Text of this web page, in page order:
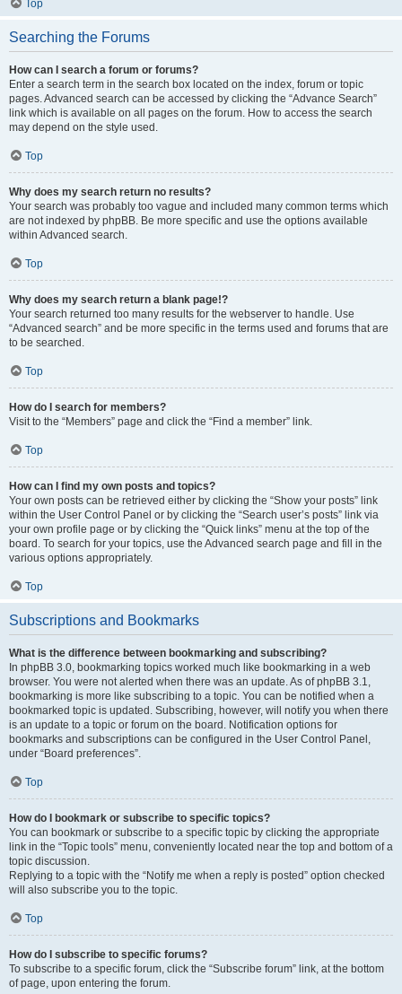
Top
Searching the Forums
How can I search a forum or forums?
Enter a search term in the search box located on the index, forum or topic
pages. Advanced search can be accessed by clicking the “Advance Search”
link which is available on all pages on the forum. How to access the search
may depend on the style used.
Top
Why does my search return no results?
Your search was probably too vague and included many common terms which
are not indexed by phpBB. Be more specific and use the options available
within Advanced search.
Top
Why does my search return a blank page!?
Your search returned too many results for the webserver to handle. Use
“Advanced search” and be more specific in the terms used and forums that are
to be searched.
Top
How do I search for members?
Visit to the “Members” page and click the “Find a member” link.
Top
How can I find my own posts and topics?
Your own posts can be retrieved either by clicking the “Show your posts” link
within the User Control Panel or by clicking the “Search user’s posts” link via
your own profile page or by clicking the “Quick links” menu at the top of the
board. To search for your topics, use the Advanced search page and fill in the
various options appropriately.
Top
Subscriptions and Bookmarks
What is the difference between bookmarking and subscribing?
In phpBB 3.0, bookmarking topics worked much like bookmarking in a web
browser. You were not alerted when there was an update. As of phpBB 3.1,
bookmarking is more like subscribing to a topic. You can be notified when a
bookmarked topic is updated. Subscribing, however, will notify you when there
is an update to a topic or forum on the board. Notification options for
bookmarks and subscriptions can be configured in the User Control Panel,
under “Board preferences”.
Top
How do I bookmark or subscribe to specific topics?
You can bookmark or subscribe to a specific topic by clicking the appropriate
link in the “Topic tools” menu, conveniently located near the top and bottom of a
topic discussion.
Replying to a topic with the “Notify me when a reply is posted” option checked
will also subscribe you to the topic.
Top
How do I subscribe to specific forums?
To subscribe to a specific forum, click the “Subscribe forum” link, at the bottom
of page, upon entering the forum.